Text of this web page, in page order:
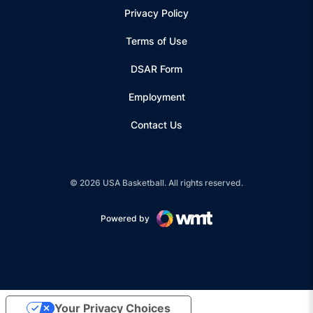
Privacy Policy
Terms of Use
Opens in a new window
DSAR Form
Employment
Contact Us
© 2026 USA Basketball. All rights reserved.
Opens in a new window
Powered by
Your Privacy Choices